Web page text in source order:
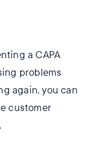
a CAPA
problems
again, you can
customer